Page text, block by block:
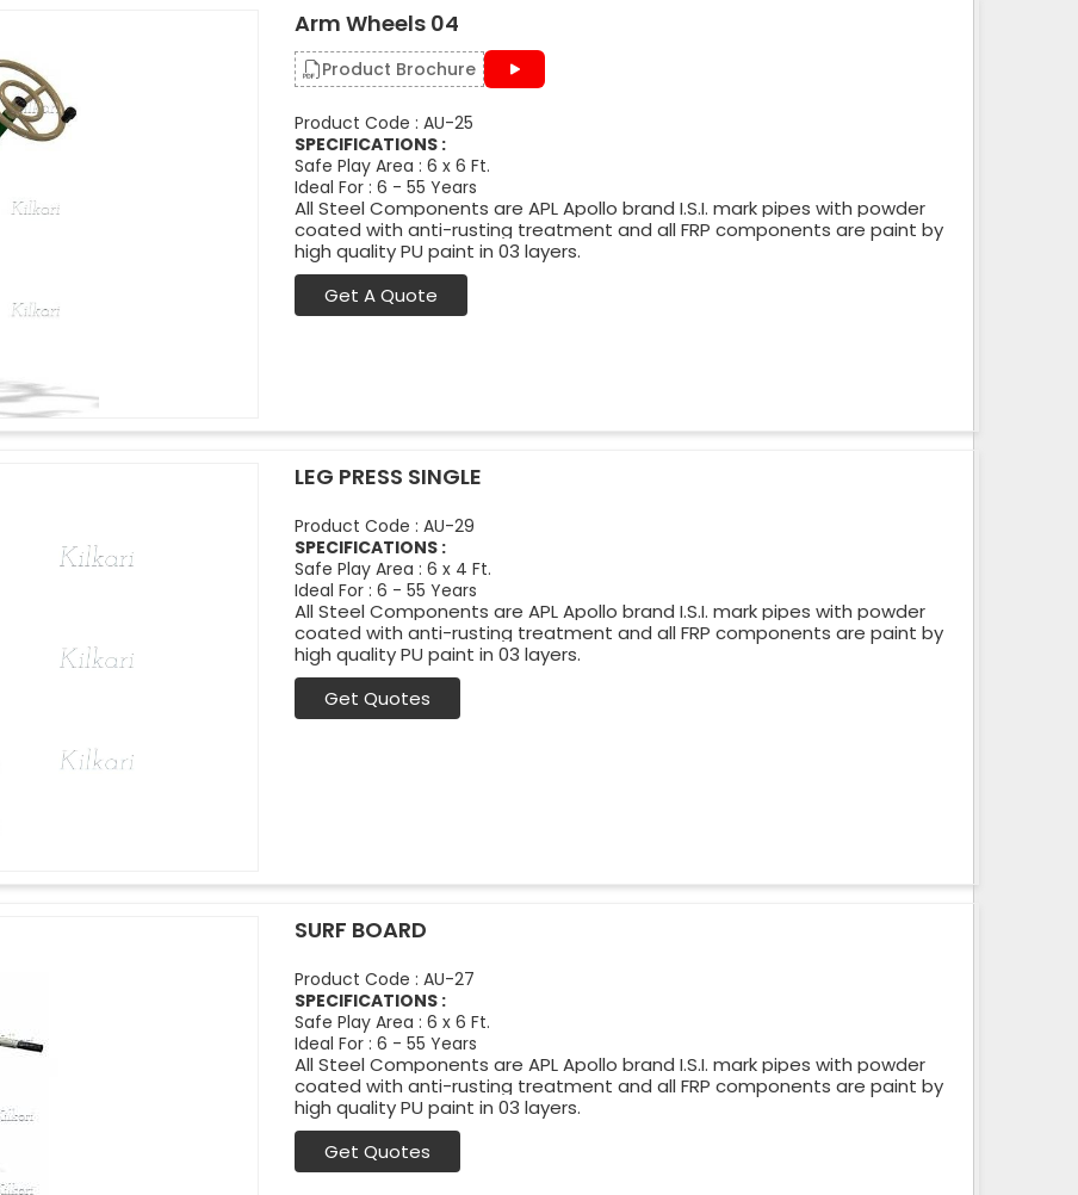
Arm Wheels 04
Product Brochure
Product Code : AU-25
SPECIFICATIONS :
Safe Play Area : 6 x 6 Ft.
Ideal For : 6 - 55 Years
All Steel Components are APL Apollo brand I.S.I. mark pipes with powder
coated with anti-rusting treatment and all FRP components are paint by
high quality PU paint in 03 layers.
Get A Quote
LEG PRESS SINGLE
Product Code : AU-29
SPECIFICATIONS :
Safe Play Area : 6 x 4 Ft.
Ideal For : 6 - 55 Years
All Steel Components are APL Apollo brand I.S.I. mark pipes with powder
coated with anti-rusting treatment and all FRP components are paint by
high quality PU paint in 03 layers.
Get Quotes
SURF BOARD
Product Code : AU-27
SPECIFICATIONS :
Safe Play Area : 6 x 6 Ft.
Ideal For : 6 - 55 Years
All Steel Components are APL Apollo brand I.S.I. mark pipes with powder
coated with anti-rusting treatment and all FRP components are paint by
high quality PU paint in 03 layers.
Get Quotes